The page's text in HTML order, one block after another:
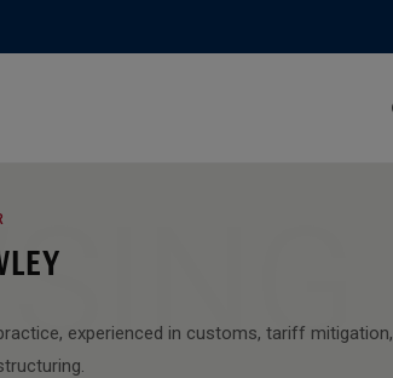
experienced in customs, tariff mitigation,